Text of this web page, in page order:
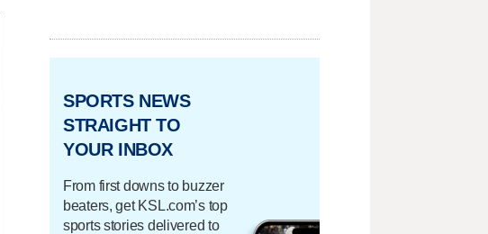
SPORTS NEWS
STRAIGHT TO
YOUR INBOX
From first downs to buzzer
beaters, get KSL.com’s top
sports stories delivered to